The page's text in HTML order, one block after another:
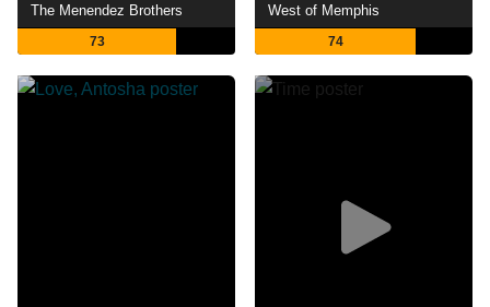
The Menendez Brothers
73
West of Memphis
74